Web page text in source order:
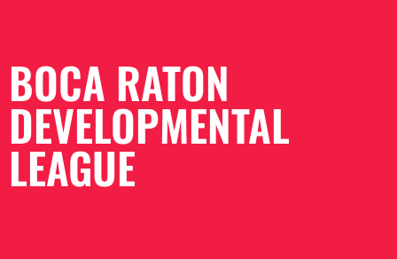
BOCA RATON
DEVELOPMENTAL
LEAGUE